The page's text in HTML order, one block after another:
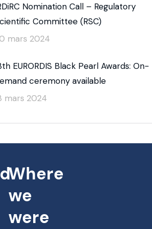
Nomination Call – Regulatory
Committee (RSC)
mars 2024
EURORDIS Black Pearl Awards: On-
ceremony available
mars 2024
Where
we
were